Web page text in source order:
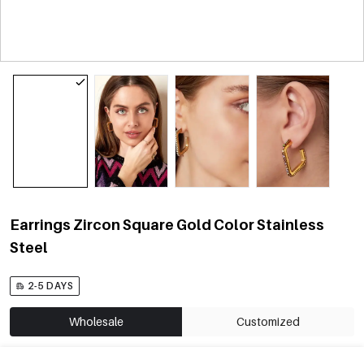
Earrings Zircon Square Gold Color Stainless
Steel
2-5 DAYS
Wholesale Customized